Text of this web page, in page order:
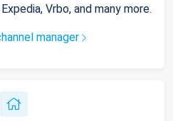
Vrbo, and many more.
manager